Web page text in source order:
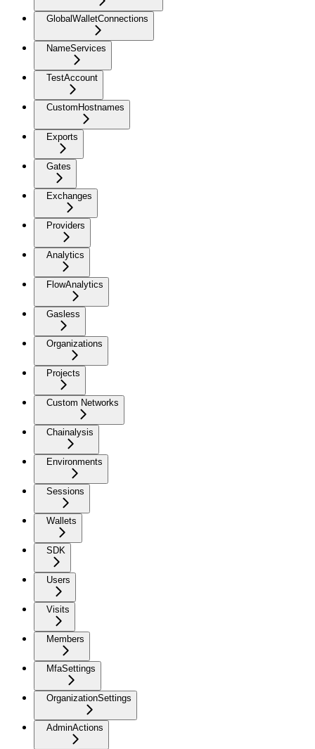
GlobalWalletConnections
NameServices
TestAccount
CustomHostnames
Exports
Gates
Exchanges
Providers
Analytics
FlowAnalytics
Gasless
Organizations
Projects
Custom Networks
Chainalysis
Environments
Sessions
Wallets
SDK
Users
Visits
Members
MfaSettings
OrganizationSettings
AdminActions